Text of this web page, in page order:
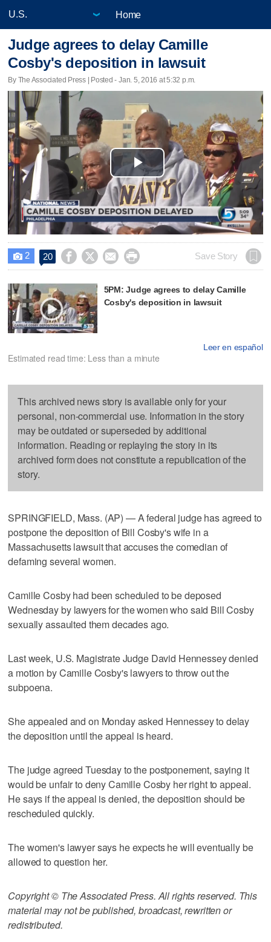
Home
Judge agrees to delay Camille
Cosby's deposition in lawsuit
By The Associated Press | Posted - Jan. 5, 2016 at 5:32 p.m.
Play
Video
 2 20     Save Story
5PM: Judge agrees to delay Camille
Cosby's deposition in lawsuit
Leer en español
Estimated read time: Less than a minute
This archived news story is available only for your
personal, non-commercial use. Information in the story
may be outdated or superseded by additional
information. Reading or replaying the story in its
archived form does not constitute a republication of the
story.
SPRINGFIELD, Mass. (AP) — A federal judge has agreed to
postpone the deposition of Bill Cosby's wife in a
Massachusetts lawsuit that accuses the comedian of
defaming several women.
Camille Cosby had been scheduled to be deposed
Wednesday by lawyers for the women who said Bill Cosby
sexually assaulted them decades ago.
Last week, U.S. Magistrate Judge David Hennessey denied
a motion by Camille Cosby's lawyers to throw out the
subpoena.
She appealed and on Monday asked Hennessey to delay
the deposition until the appeal is heard.
The judge agreed Tuesday to the postponement, saying it
would be unfair to deny Camille Cosby her right to appeal.
He says if the appeal is denied, the deposition should be
rescheduled quickly.
The women's lawyer says he expects he will eventually be
allowed to question her.
Copyright © The Associated Press. All rights reserved. This
material may not be published, broadcast, rewritten or
redistributed.